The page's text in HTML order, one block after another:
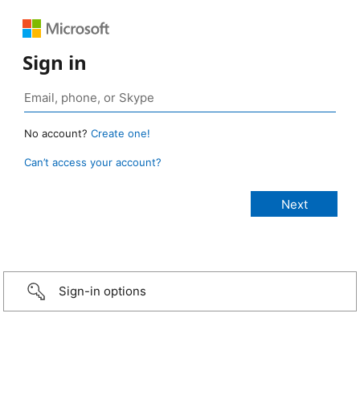
Sign in
No account? Create one!
Can’t access your account?
Sign-in options